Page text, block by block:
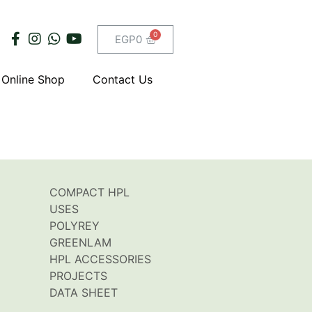
EGP0
Online Shop Contact Us
COMPACT HPL
USES
POLYREY
GREENLAM
HPL ACCESSORIES
PROJECTS
DATA SHEET